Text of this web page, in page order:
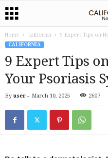
Home California
9 Expert Tips on
CALIFORNIA
9 Expert Tips
Your Psoriasis
By user - March 10, 2025 2607